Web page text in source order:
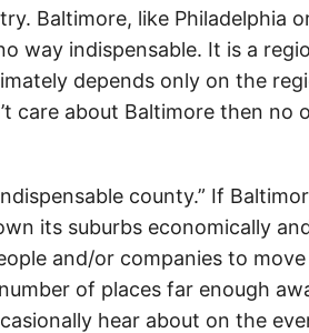
Baltimore, like Philadelphia
way indispensable. It is a
depends only on the
care about Baltimore then no
county.” If
its suburbs economically
and/or companies to
of places far enough
hear about on the